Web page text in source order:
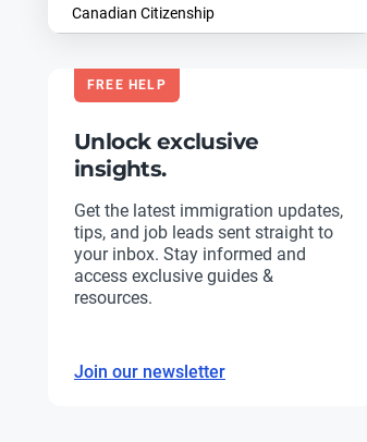
Canadian Citizenship
FREE HELP
Unlock exclusive
insights.
Get the latest immigration updates,
tips, and job leads sent straight to
your inbox. Stay informed and
access exclusive guides &
resources.
Join our newsletter